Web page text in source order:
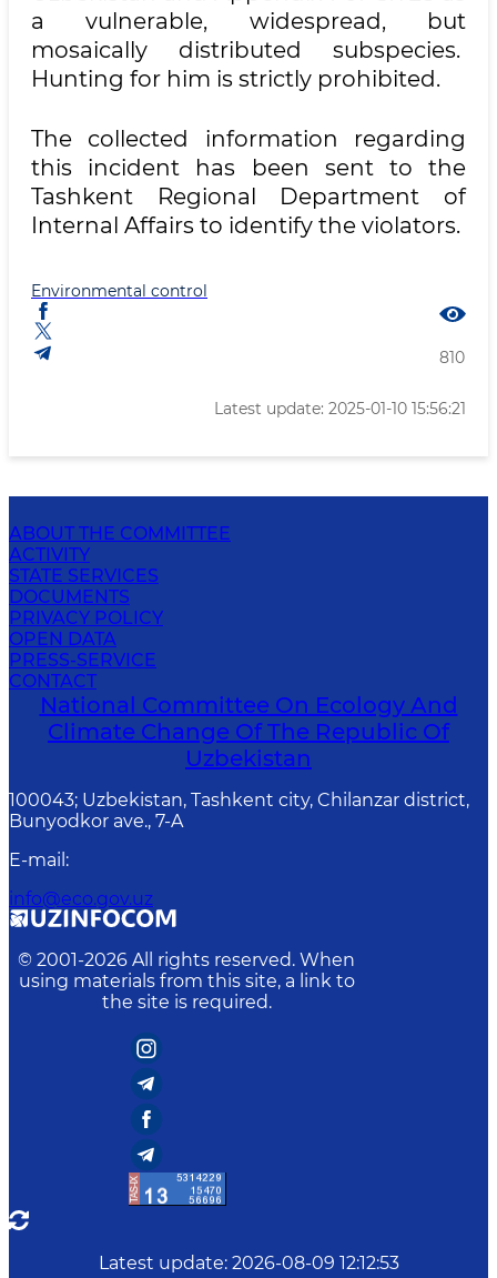
a vulnerable, widespread, but
mosaically distributed subspecies.
Hunting for him is strictly prohibited.
The collected information regarding
this incident has been sent to the
Tashkent Regional Department of
Internal Affairs to identify the violators.
Environmental control
810
Latest update: 2025-01-10 15:56:21
ABOUT THE COMMITTEE
ACTIVITY
STATE SERVICES
DOCUMENTS
PRIVACY POLICY
OPEN DATA
PRESS-SERVICE
CONTACT
National Committee On Ecology And
Climate Change Of The Republic Of
Uzbekistan
100043; Uzbekistan, Tashkent city, Chilanzar district,
Bunyodkor ave., 7-A
E-mail :
info@eco.gov.uz
© 2001-2026 All rights reserved. When
using materials from this site, a link to
the site is required.
Latest update: 2026-08-09 12:12:53